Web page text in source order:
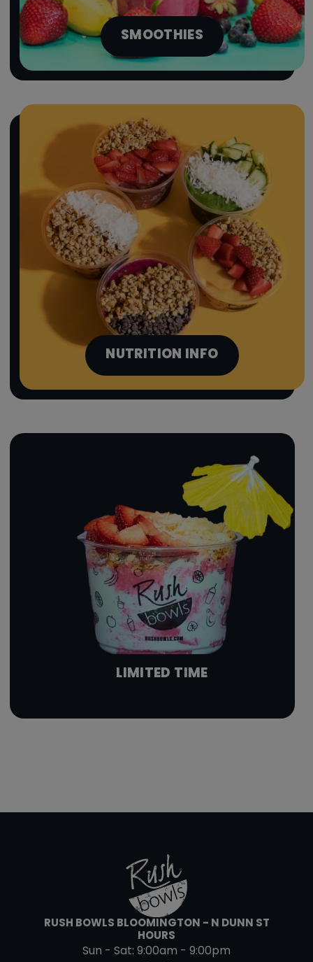
SMOOTHIES
NUTRITION INFO
LIMITED TIME
RUSH BOWLS BLOOMINGTON - N DUNN ST
HOURS
Sun - Sat:9:00am - 9:00pm